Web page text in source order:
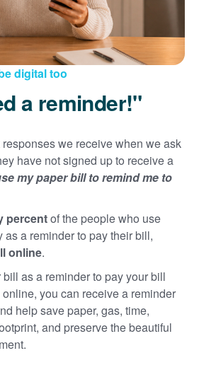
digital too
a reminder!"
we receive when we ask
have not signed up to receive a
my paper bill to remind me to
percentof the people who use
a reminder to pay their bill,
online.
as a reminder to pay your bill
you can receive a reminder
help save paper, gas, time,
and preserve the beautiful